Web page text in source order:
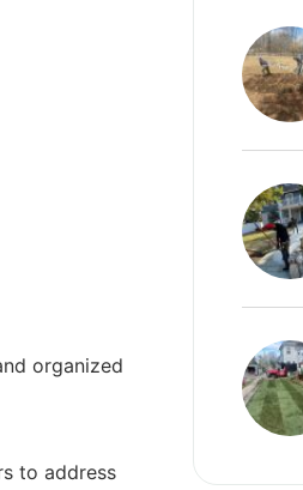
organized
to address